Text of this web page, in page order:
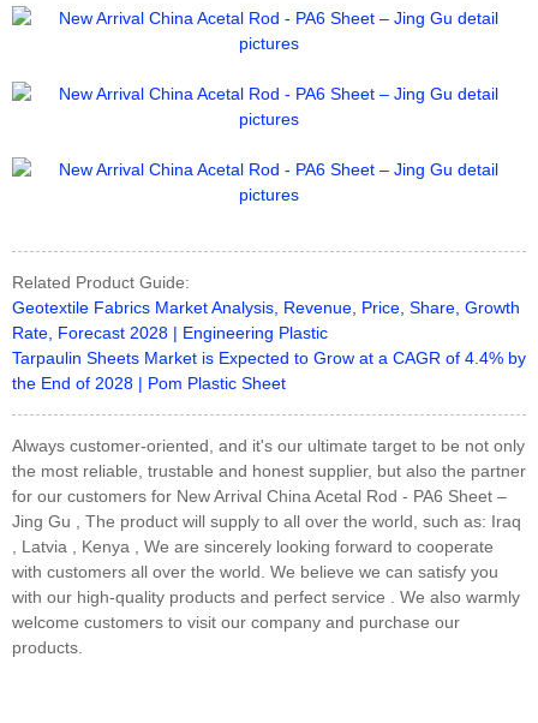
Related Product Guide:
Geotextile Fabrics Market Analysis, Revenue, Price, Share, Growth
Rate, Forecast 2028 | Engineering Plastic
Tarpaulin Sheets Market is Expected to Grow at a CAGR of 4.4% by
the End of 2028 | Pom Plastic Sheet
Always customer-oriented, and it's our ultimate target to be not only
the most reliable, trustable and honest supplier, but also the partner
for our customers for New Arrival China Acetal Rod - PA6 Sheet –
Jing Gu , The product will supply to all over the world, such as: Iraq
, Latvia , Kenya , We are sincerely looking forward to cooperate
with customers all over the world. We believe we can satisfy you
with our high-quality products and perfect service . We also warmly
welcome customers to visit our company and purchase our
products.